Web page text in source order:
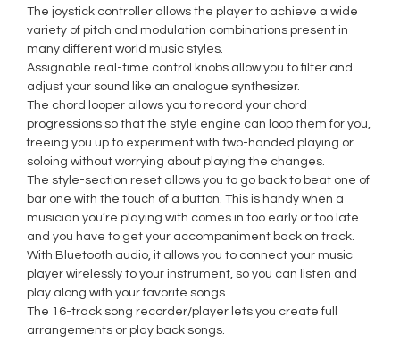
The joystick controller allows the player to achieve a wide
variety of pitch and modulation combinations present in
many different world music styles.
Assignable real-time control knobs allow you to filter and
adjust your sound like an analogue synthesizer.
The chord looper allows you to record your chord
progressions so that the style engine can loop them for you,
freeing you up to experiment with two-handed playing or
soloing without worrying about playing the changes.
The style-section reset allows you to go back to beat one of
bar one with the touch of a button. This is handy when a
musician you’re playing with comes in too early or too late
and you have to get your accompaniment back on track.
With Bluetooth audio, it allows you to connect your music
player wirelessly to your instrument, so you can listen and
play along with your favorite songs.
The 16-track song recorder/player lets you create full
arrangements or play back songs.